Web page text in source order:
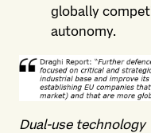
globally
autonomy.
Dual-use technology